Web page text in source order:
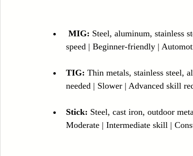
MIG: Steel, aluminum, stainless
speed | Beginner-friendly |
TIG: Thin metals, stainless steel,
needed | Slower | Advanced skill
Stick: Steel, cast iron, outdoor
Moderate | Intermediate skill |